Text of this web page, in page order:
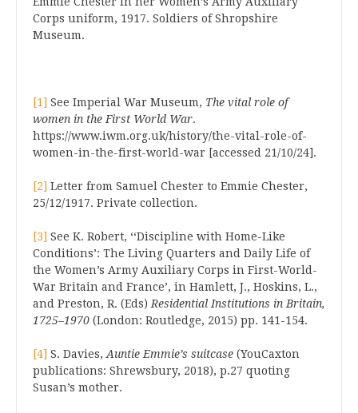
Corps uniform, 1917. Soldiers of Shropshire
Museum.
[1] See Imperial War Museum, The vital role of
women in the First World War.
https://www.iwm.org.uk/history/the-vital-role-of-
women-in-the-first-world-war [accessed 21/10/24].
[2] Letter from Samuel Chester to Emmie Chester,
25/12/1917. Private collection.
[3] See K. Robert, ‘‘Discipline with Home-Like
Conditions’: The Living Quarters and Daily Life of
the Women’s Army Auxiliary Corps in First-World-
War Britain and France’, in Hamlett, J., Hoskins, L.,
and Preston, R. (Eds)Residential Institutions in Britain,
1725–1970 (London: Routledge, 2015) pp. 141-154.
[4] S. Davies,Auntie Emmie’s suitcase (YouCaxton
publications: Shrewsbury, 2018), p.27 quoting
Susan’s mother.